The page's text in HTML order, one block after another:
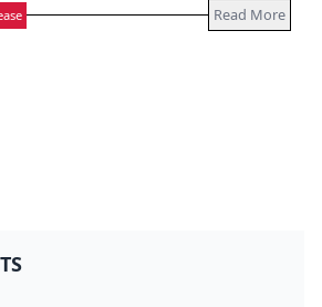
Read More